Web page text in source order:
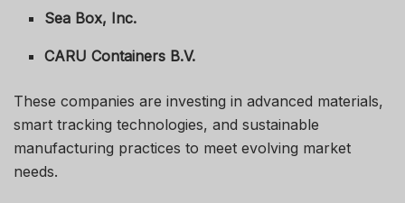
Sea Box, Inc.
CARU Containers B.V.
These companies are investing in advanced materials,
smart tracking technologies, and sustainable
manufacturing practices to meet evolving market
needs.